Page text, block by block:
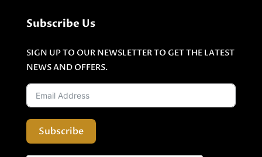
Subscribe Us
SIGN UP TO OUR NEWSLETTER TO GET THE LATEST
NEWS AND OFFERS.
Subscribe